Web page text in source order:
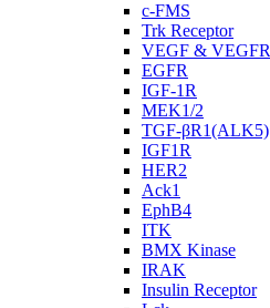
c-FMS
Trk Receptor
VEGF & VEGFR
EGFR
IGF-1R
MEK1/2
TGF-βR1(ALK5)
IGF1R
HER2
Ack1
EphB4
ITK
BMX Kinase
IRAK
Insulin Receptor